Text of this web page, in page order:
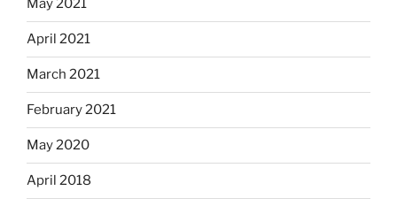
May 2021
April 2021
March 2021
February 2021
May 2020
April 2018